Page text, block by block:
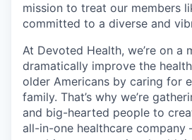
mission to treat our members
committed to a diverse and
At Devoted Health, we’re on a
dramatically improve the
older Americans by caring for
family. That’s why we’re
and big-hearted people to
all-in-one healthcare